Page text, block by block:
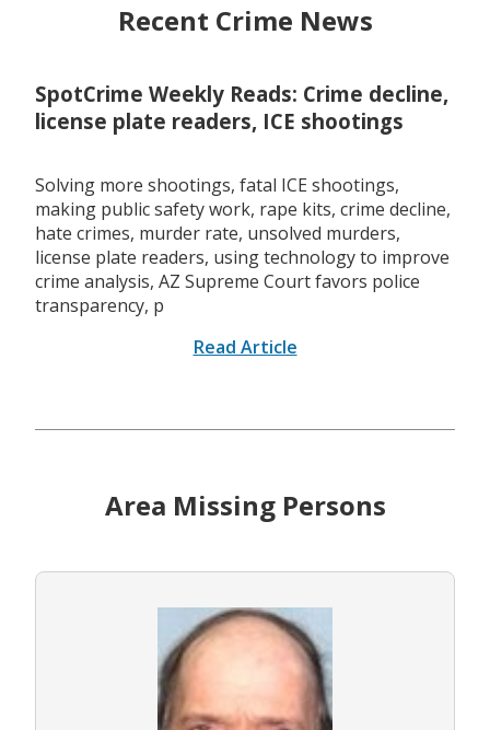
Recent Crime News
SpotCrime Weekly Reads: Crime decline,
license plate readers, ICE shootings
Solving more shootings, fatal ICE shootings,
making public safety work, rape kits, crime decline,
hate crimes, murder rate, unsolved murders,
license plate readers, using technology to improve
crime analysis, AZ Supreme Court favors police
transparency, p
Read Article
Area Missing Persons